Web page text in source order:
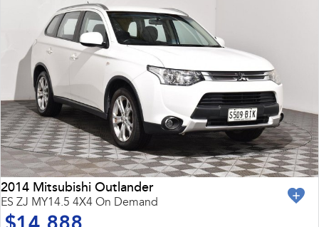
2014 Mitsubishi Outlander
ES ZJ MY14.5 4X4 On Demand